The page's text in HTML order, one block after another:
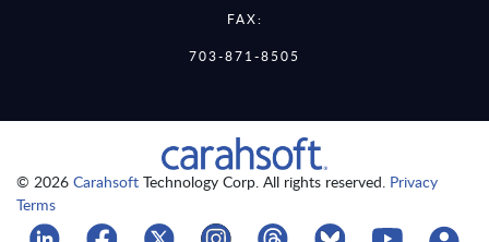
FAX:
703-871-8505
© 2026 Carahsoft Technology Corp. All rights reserved. Privacy
Terms